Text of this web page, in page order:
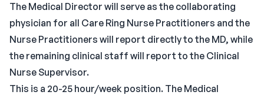
The Medical Director will serve as the collaborating
physician for all Care Ring Nurse Practitioners and the
Nurse Practitioners will report directly to the MD, while
the remaining clinical staff will report to the Clinical
Nurse Supervisor.
This is a 20-25 hour/week position. The Medical